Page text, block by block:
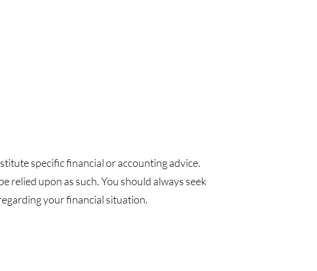
specific financial or accounting advice.
upon as such. You should always seek
your financial situation.